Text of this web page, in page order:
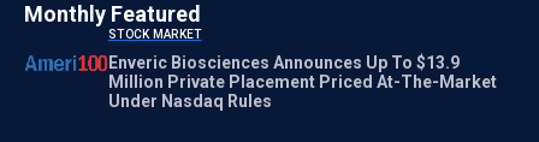
Monthly Featured
STOCK MARKET
Enveric Biosciences Announces Up To $13.9
Million Private Placement Priced At-The-Market
Under Nasdaq Rules